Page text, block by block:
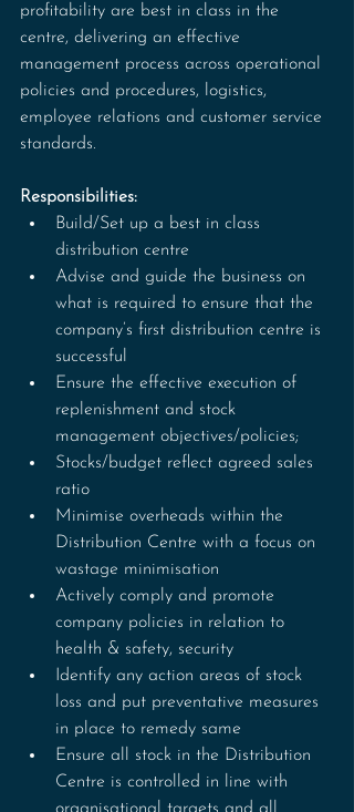
profitability are best in class in the
centre, delivering an effective
management process across operational
policies and procedures, logistics,
employee relations and customer service
standards.
Responsibilities:
Build/Set up a best in class
distribution centre
Advise and guide the business on
what is required to ensure that the
company’s first distribution centre is
successful
Ensure the effective execution of
replenishment and stock
management objectives/policies;
Stocks/budget reflect agreed sales
ratio
Minimise overheads within the
Distribution Centre with a focus on
wastage minimisation
Actively comply and promote
company policies in relation to
health & safety, security
Identify any action areas of stock
loss and put preventative measures
in place to remedy same
Ensure all stock in the Distribution
Centre is controlled in line with
organisational targets and all